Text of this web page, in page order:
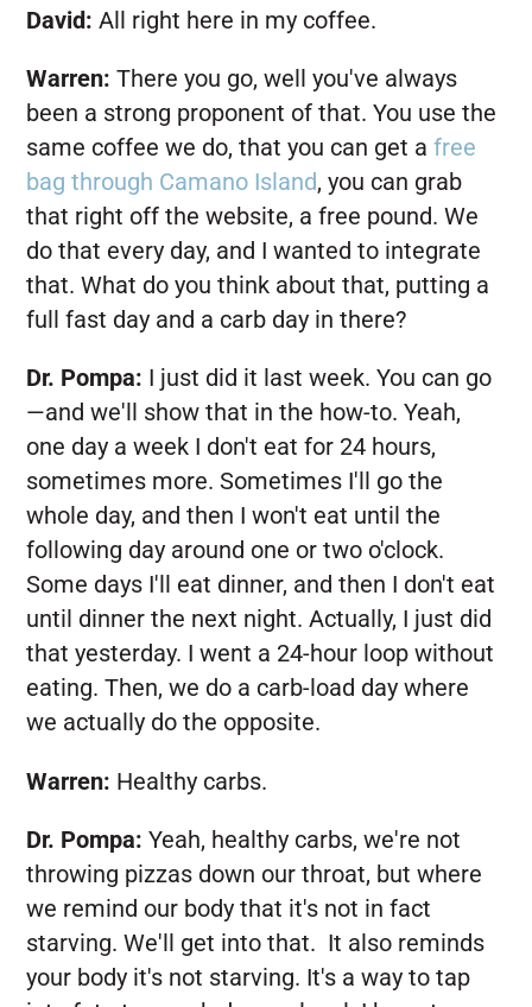
David:All right here in my coffee.
Warren:There you go, well you've always
been a strong proponent of that. You use the
same coffee we do, that you can get afree
bag through Camano Island, you can grab
that right off the website, a free pound. We
do that every day, and I wanted to integrate
that. What do you think about that, putting a
full fast day and a carb day in there?
Dr. Pompa: I just did it last week. You can go
—and we'll show that in the how-to. Yeah,
one day a week I don't eat for 24 hours,
sometimes more. Sometimes I'll go the
whole day, and then I won't eat until the
following day around one or two o'clock.
Some days I'll eat dinner, and then I don't eat
until dinner the next night. Actually, I just did
that yesterday. I went a 24-hour loop without
eating. Then, we do a carb-load day where
we actually do the opposite.
Warren: Healthy carbs.
Dr. Pompa:Yeah, healthy carbs, we're not
throwing pizzas down our throat, but where
we remind our body that it's not in fact
starving. We'll get into that. It also reminds
your body it's not starving. It's a way to tap